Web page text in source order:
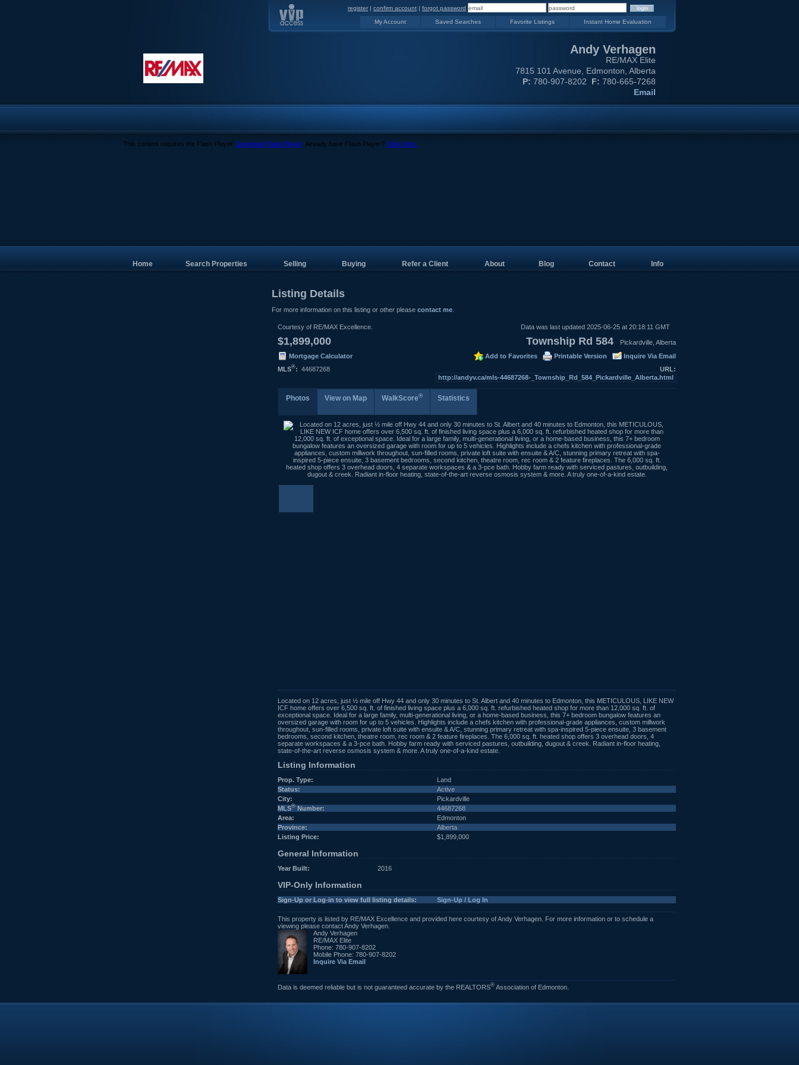
register | confirm account | forgot password
My Account Saved Searches Favorite Listings Instant Home Evaluation
Andy Verhagen
RE/MAX Elite
7815 101 Avenue, Edmonton, Alberta
P: 780-907-8202 F: 780-665-7268
Email
This content requires the Flash Player. Download Flash Player. Already have Flash Player? Click here.
Home Search Properties Selling Buying Refer a Client About Blog Contact Info
Listing Details
For more information on this listing or other please contact me
Courtesy of RE/MAX Excellence. Data was last updated 2025-06-25 at 20:18:11 GMT
$1,899,000 Township Rd 584
Pickardville, Alberta
Mortgage Calculator
Inquire Via Email
Printable Version
Add to Favorites
MLS®: 44687268
URL:
http://andyv.ca/mls-44687268-_Township_Rd_584_Pickardville_Alberta.html
Photos View on Map WalkScore® Statistics
Located on 12 acres, just ½ mile off Hwy 44 and only 30 minutes to St. Albert and 40 minutes to Edmonton, this METICULOUS, LIKE NEW
ICF home offers over 6,500 sq. ft. of finished living space plus a 6,000 sq. ft. refurbished heated shop for more than 12,000 sq. ft. of
exceptional space. Ideal for a large family, multi-generational living, or a home-based business, this 7+ bedroom bungalow features an
oversized garage with room for up to 5 vehicles. Highlights include a chefs kitchen with professional-grade appliances, custom millwork
throughout, sun-filled rooms, private loft suite with ensuite & A/C, stunning primary retreat with spa-inspired 5-piece ensuite, 3 basement
bedrooms, second kitchen, theatre room, rec room & 2 feature fireplaces. The 6,000 sq. ft. heated shop offers 3 overhead doors, 4
separate workspaces & a 3-pce bath. Hobby farm ready with serviced pastures, outbuilding, dugout & creek. Radiant in-floor heating,
state-of-the-art reverse osmosis system & more. A truly one-of-a-kind estate.
Listing Information
Prop. Type:
Land
Status:
Active
City:
Pickardville
MLS® Number:
44687268
Area:
Edmonton
Province:
Alberta
Listing Price:
$1,899,000
General Information
Year Built: 2016
VIP-Only Information
Sign-Up or Log-in to view full listing details: Sign-Up / Log In
This property is listed by RE/MAX Excellence and provided here courtesy of Andy Verhagen. For more information or to schedule a
viewing please contact Andy Verhagen.
Andy Verhagen
RE/MAX Elite
Phone: 780-907-8202
Mobile Phone: 780-907-8202
Inquire Via Email
Data is deemed reliable but is not guaranteed accurate by the REALTORS® Association of Edmonton.